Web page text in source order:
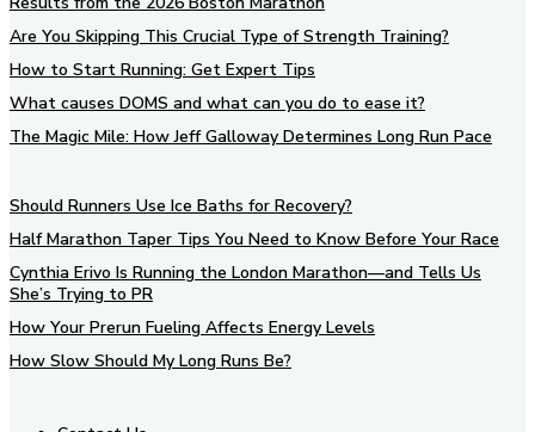
Are You Skipping This Crucial Type of Strength Training?
How to Start Running: Get Expert Tips
What causes DOMS and what can you do to ease it?
The Magic Mile: How Jeff Galloway Determines Long Run Pace
Should Runners Use Ice Baths for Recovery?
Half Marathon Taper Tips You Need to Know Before Your Race
Cynthia Erivo Is Running the London Marathon—and Tells Us
She’s Trying to PR
How Your Prerun Fueling Affects Energy Levels
How Slow Should My Long Runs Be?